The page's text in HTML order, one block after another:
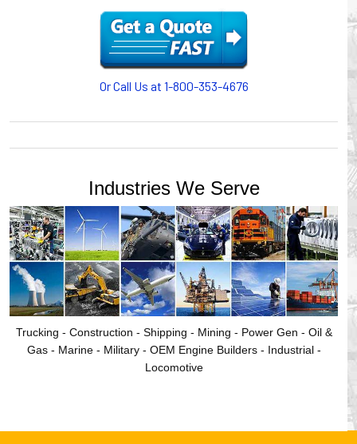
motion, your plant will operate more safely while your
cables/hoses last longer and provide better service with a
cable or hose management system from Gleason Reel.
Our HUBBELL WORKPLACE SOLUTIONS division also
provides products for efficiency, safety and increased
GLEASON REEL is a member of the Hubbell Industrial
Or Call Us at 1-800-353-4676
Industries We Serve
Trucking - Construction - Shipping - Mining - Power Gen - Oil &
Gas - Marine - Military - OEM Engine Builders - Industrial -
Locomotive